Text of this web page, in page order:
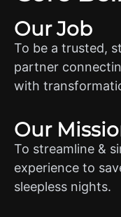
Our Job
To be a trusted,
partner
with
Our
To streamline &
experience to
sleepless nights.